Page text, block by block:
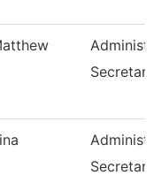
Secretary
Secretary